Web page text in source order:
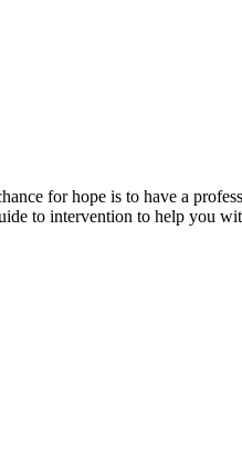
for hope is to have a
to intervention to help you